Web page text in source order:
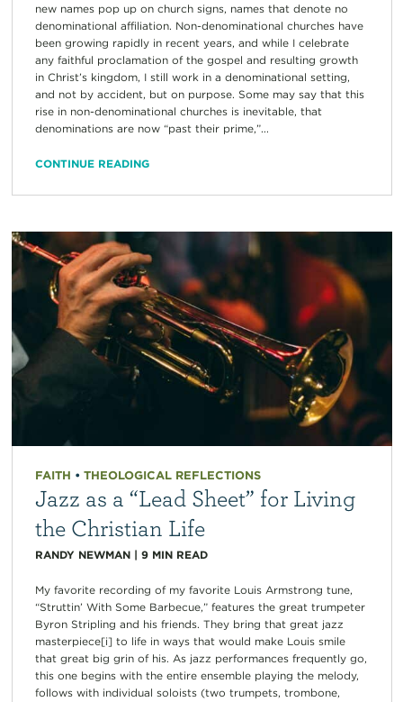
new names pop up on church signs, names that denote no
denominational affiliation. Non-denominational churches have
been growing rapidly in recent years, and while I celebrate
any faithful proclamation of the gospel and resulting growth
in Christ’s kingdom, I still work in a denominational setting,
and not by accident, but on purpose. Some may say that this
rise in non-denominational churches is inevitable, that
denominations are now “past their prime,”...
CONTINUE READING
FAITH • THEOLOGICAL REFLECTIONS
Jazz as a “Lead Sheet” for Living
the Christian Life
RANDY NEWMAN| 9 MIN READ
My favorite recording of my favorite Louis Armstrong tune,
“Struttin’ With Some Barbecue,” features the great trumpeter
Byron Stripling and his friends. They bring that great jazz
masterpiece[i] to life in ways that would make Louis smile
that great big grin of his. As jazz performances frequently go,
this one begins with the entire ensemble playing the melody,
follows with individual soloists (two trumpets, trombone,